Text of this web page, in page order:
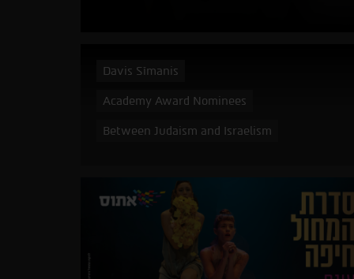
Davis Sīmanis
Academy Award Nominees
Between Judaism and Israelism